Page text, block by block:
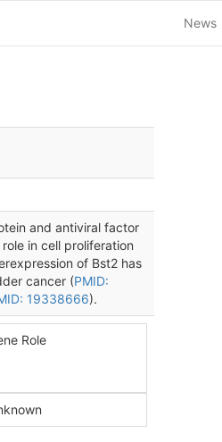
News
and antiviral factor
in cell proliferation
of Bst2 has
cancer (PMID:
19338666).
Role